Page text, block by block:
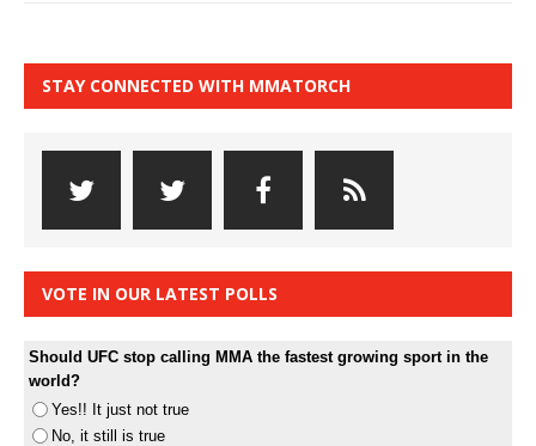
STAY CONNECTED WITH MMATORCH
VOTE IN OUR LATEST POLLS
Should UFC stop calling MMA the fastest growing sport in the
world?
Yes!! It just not true
No, it still is true